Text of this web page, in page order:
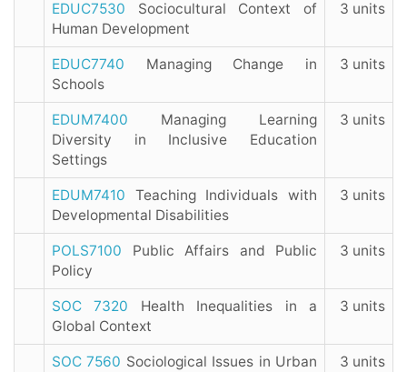
EDUC7530 Sociocultural Context of
Human Development
3 units
EDUC7740 Managing Change in
Schools
3 units
EDUM7400 Managing Learning
Diversity in Inclusive Education
Settings
3 units
EDUM7410 Teaching Individuals with
Developmental Disabilities
3 units
POLS7100 Public Affairs and Public
Policy
3 units
SOC 7320 Health Inequalities in a
Global Context
3 units
SOC 7560 Sociological Issues in Urban
3 units